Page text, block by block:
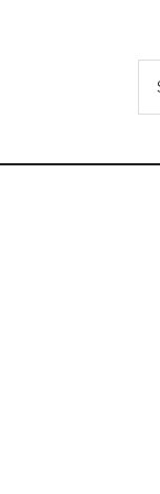
...